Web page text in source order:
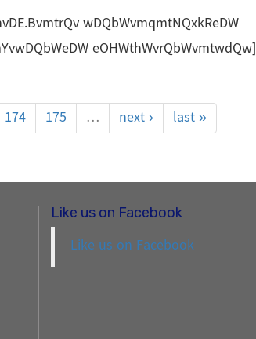
wDQbWvmqmtNQxkReDW
eOHWthWvrQbWvmtwdQw]
174 175 … next › last »
Like us on Facebook
Like us on Facebook